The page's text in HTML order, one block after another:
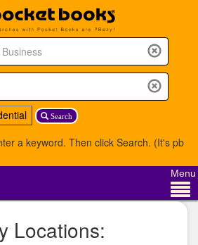
Search
a keyword. Then click Search. (It's pb
Menu
Locations: